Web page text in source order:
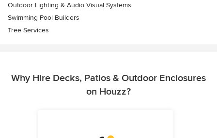
Outdoor Lighting & Audio Visual Systems
Swimming Pool Builders
Tree Services
Why Hire Decks, Patios & Outdoor Enclosures
on Houzz?